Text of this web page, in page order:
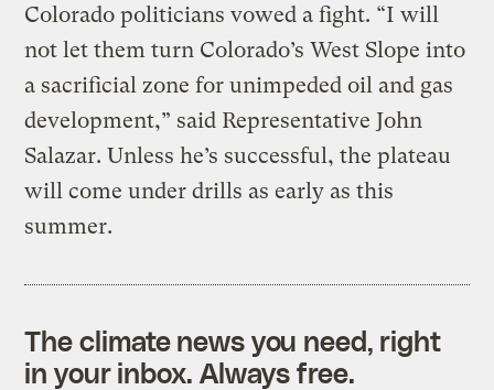
Colorado politicians vowed a fight. “I will
not let them turn Colorado’s West Slope into
a sacrificial zone for unimpeded oil and gas
development,” said Representative John
Salazar. Unless he’s successful, the plateau
will come under drills as early as this
summer.
The climate news you need, right
in your inbox. Always free.